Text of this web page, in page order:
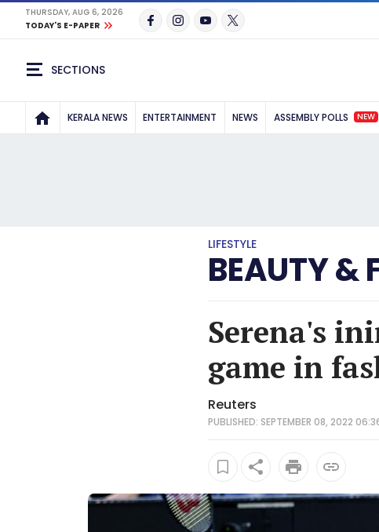
THURSDAY, AUG 6, 2026
TODAY'S E-PAPER
SECTIONS
KERALA NEWS ENTERTAINMENT NEWS ASSEMBLY POLLS NEW
LIFESTYLE
BEAUTY &
Serena's
game in
Reuters
PUBLISHED: SEPTEMBER 08, 2022